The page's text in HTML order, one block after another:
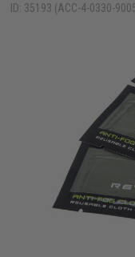
ID: 35193 (ACC-4-0330-